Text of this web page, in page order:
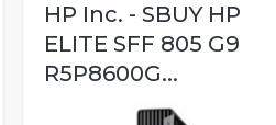
HP Inc. - SBUY HP
ELITE SFF 805 G9
R5P8600G...